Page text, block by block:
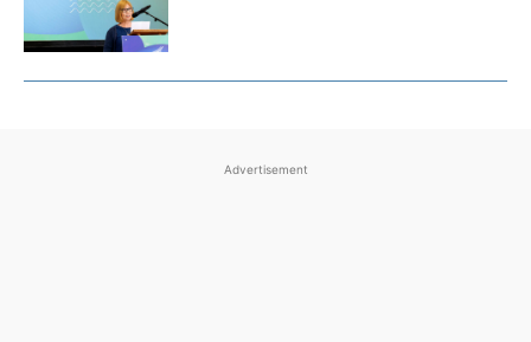
Advertisement